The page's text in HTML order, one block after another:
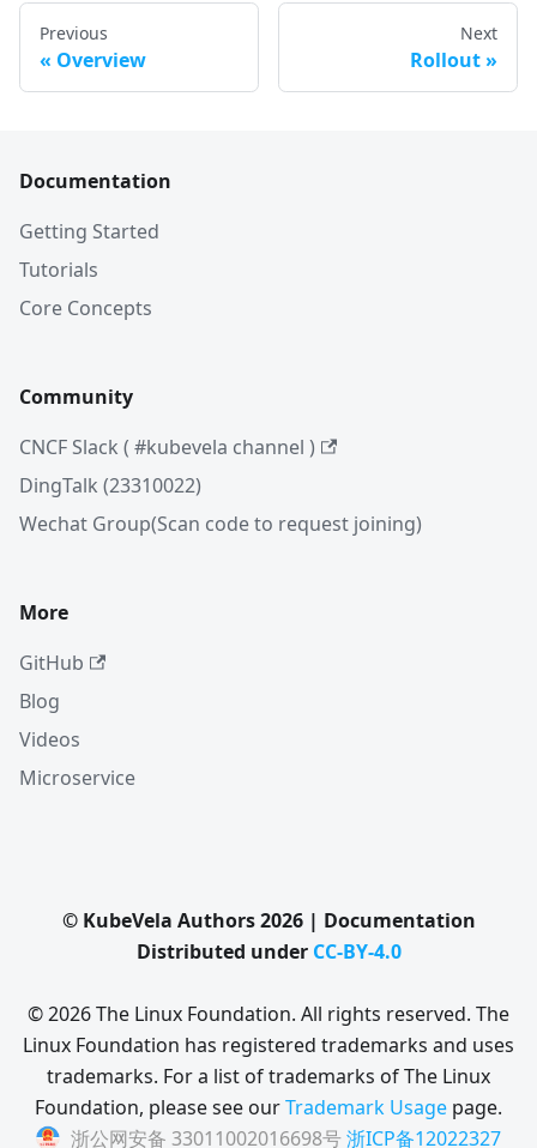
Previous
Overview
Next
Rollout
Documentation
Getting Started
Tutorials
Core Concepts
Community
CNCF Slack ( #kubevela channel )
DingTalk (23310022)
Wechat Group(Scan code to request joining)
More
GitHub
Blog
Videos
Microservice
© KubeVela Authors 2026 | Documentation
Distributed under CC-BY-4.0
© 2026 The Linux Foundation. All rights reserved. The
Linux Foundation has registered trademarks and uses
trademarks. For a list of trademarks of The Linux
Foundation, please see ourTrademark Usage page.
浙公网安备 33011002016698号浙ICP备12022327